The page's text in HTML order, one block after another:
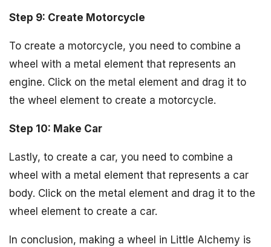
Step 9: Create Motorcycle
To create a motorcycle, you need to combine a
wheel with a metal element that represents an
engine. Click on the metal element and drag it to
the wheel element to create a motorcycle.
Step 10: Make Car
Lastly, to create a car, you need to combine a
wheel with a metal element that represents a car
body. Click on the metal element and drag it to the
wheel element to create a car.
In conclusion, making a wheel in Little Alchemy is